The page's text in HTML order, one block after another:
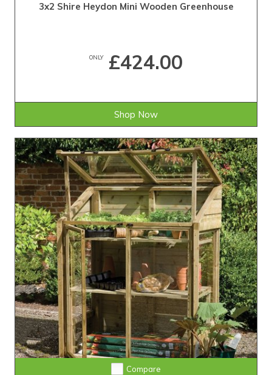
3x2 Shire Heydon Mini Wooden Greenhouse
ONLY£424.00
Shop Now
Compare